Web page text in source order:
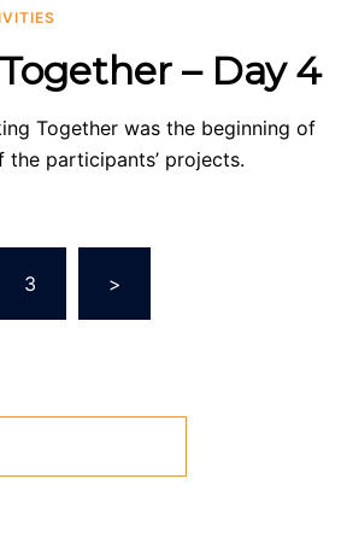
– Day 4
Together was the beginning of
participants’ projects.
3 >